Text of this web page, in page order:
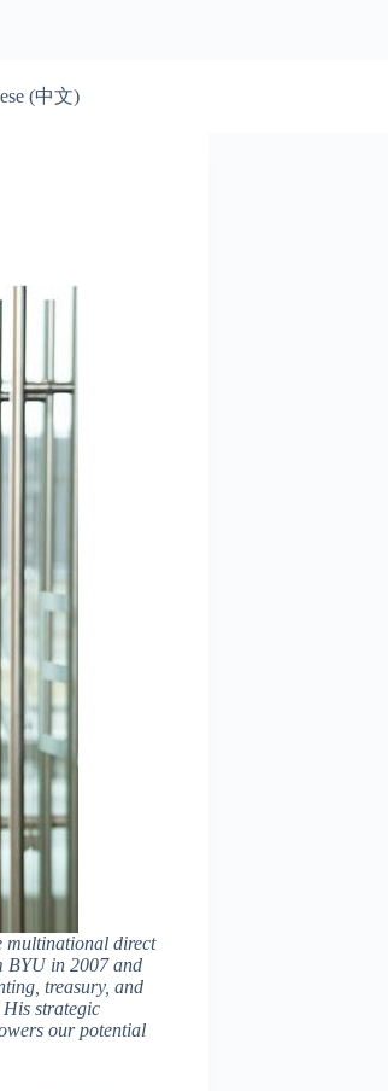
(中文)
multinational direct
BYU in 2007 and
treasury, and
His strategic
our potential